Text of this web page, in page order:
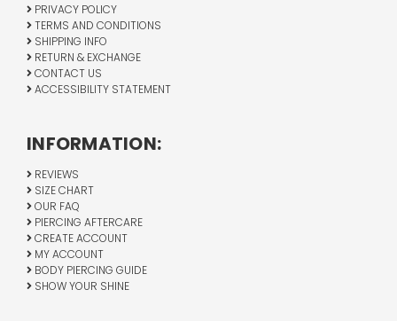
PRIVACY POLICY
TERMS AND CONDITIONS
SHIPPING INFO
RETURN & EXCHANGE
CONTACT US
ACCESSIBILITY STATEMENT
INFORMATION:
REVIEWS
SIZE CHART
OUR FAQ
PIERCING AFTERCARE
CREATE ACCOUNT
MY ACCOUNT
BODY PIERCING GUIDE
SHOW YOUR SHINE